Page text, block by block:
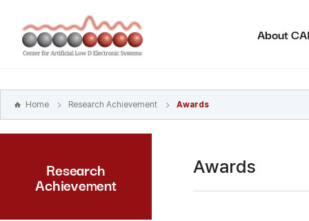
바로가기
주메뉴
바로가기
About
Home Research Achievement Awards
Research
Achievement
Awards